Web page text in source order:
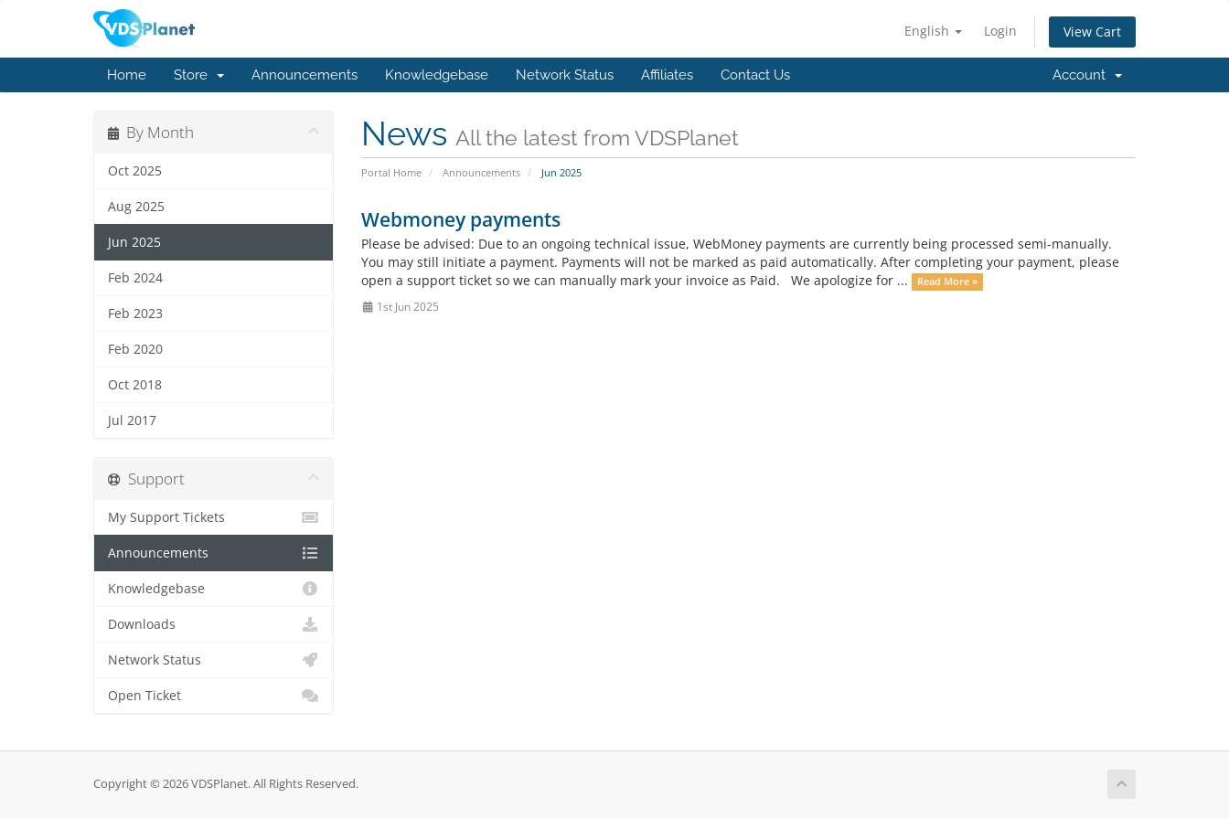
English Login View Cart
Home Store Announcements Knowledgebase Network Status Affiliates Contact Us Account
News All the latest from VDSPlanet
Portal Home Announcements Jun 2025
By Month
Oct 2025
Aug 2025
Jun 2025
Feb 2024
Feb 2023
Feb 2020
Oct 2018
Jul 2017
Webmoney payments
Please be advised: Due to an ongoing technical issue, WebMoney payments are currently being processed semi-manually.
You may still initiate a payment. Payments will not be marked as paid automatically. After completing your payment, please
open a support ticket so we can manually mark your invoice as Paid. We apologize for ...
Read More »
1st Jun 2025
Support
My Support Tickets
Announcements
Knowledgebase
Downloads
Network Status
Open Ticket
Copyright © 2026 VDSPlanet. All Rights Reserved.